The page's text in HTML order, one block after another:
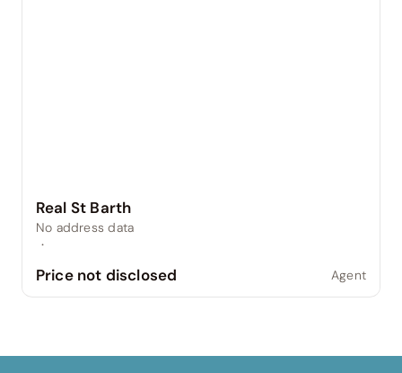
Real St Barth
No address data
·
Price not disclosed Agent